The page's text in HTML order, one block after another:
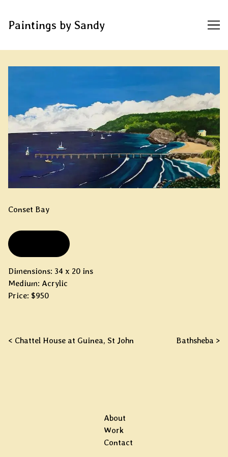
Paintings by Sandy
Conset Bay
Dimensions: 34 x 20 ins
Medium: Acrylic
Price: $950
Post navigation
< Chattel House at Guinea, St John Bathsheba >
About
Work
Contact